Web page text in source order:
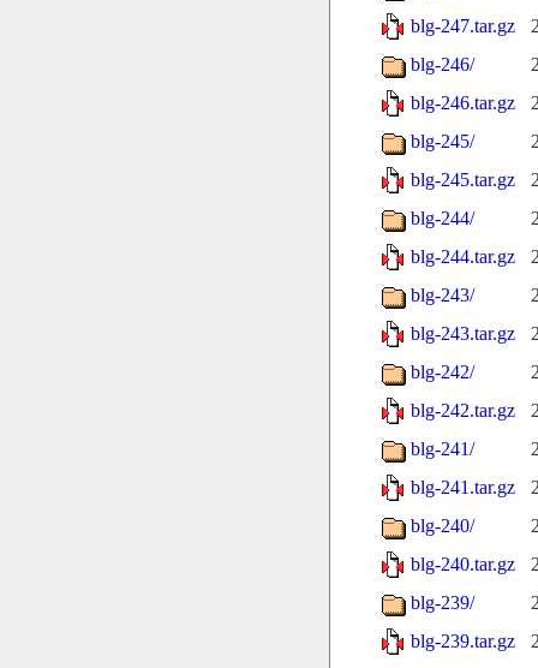
blg-247.tar.gz
blg-246/
blg-246.tar.gz
blg-245/
blg-245.tar.gz
blg-244/
blg-244.tar.gz
blg-243/
blg-243.tar.gz
blg-242/
blg-242.tar.gz
blg-241/
blg-241.tar.gz
blg-240/
blg-240.tar.gz
blg-239/
blg-239.tar.gz